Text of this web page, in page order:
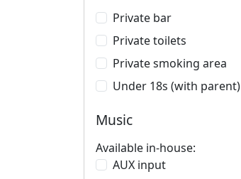
Private bar
Private toilets
Private smoking area
Under 18s (with parent)
Music
Available in-house:
AUX input